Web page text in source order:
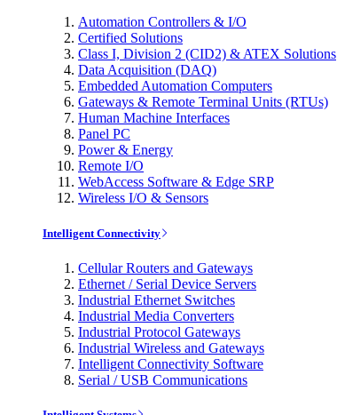
Automation Controllers & I/O
Certified Solutions
Class I, Division 2 (CID2) & ATEX Solutions
Data Acquisition (DAQ)
Embedded Automation Computers
Gateways & Remote Terminal Units (RTUs)
Human Machine Interfaces
Panel PC
Power & Energy
Remote I/O
WebAccess Software & Edge SRP
Wireless I/O & Sensors
Intelligent Connectivity
Cellular Routers and Gateways
Ethernet / Serial Device Servers
Industrial Ethernet Switches
Industrial Media Converters
Industrial Protocol Gateways
Industrial Wireless and Gateways
Intelligent Connectivity Software
Serial / USB Communications